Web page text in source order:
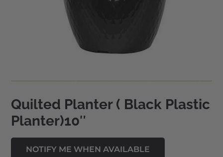
Quilted Planter ( Black Plastic
Planter)10″